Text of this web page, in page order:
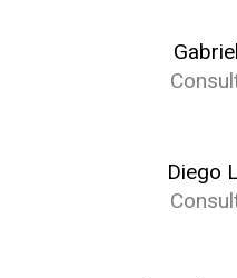
Diego